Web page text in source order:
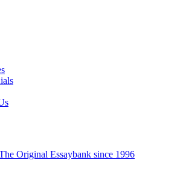
Original Essaybank since 1996